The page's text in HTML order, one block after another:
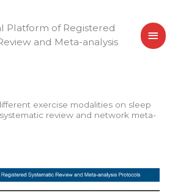
Platform of Registered
and Meta-analysis
exercise modalities on sleep
review and network meta-